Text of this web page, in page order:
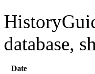
database,
Date